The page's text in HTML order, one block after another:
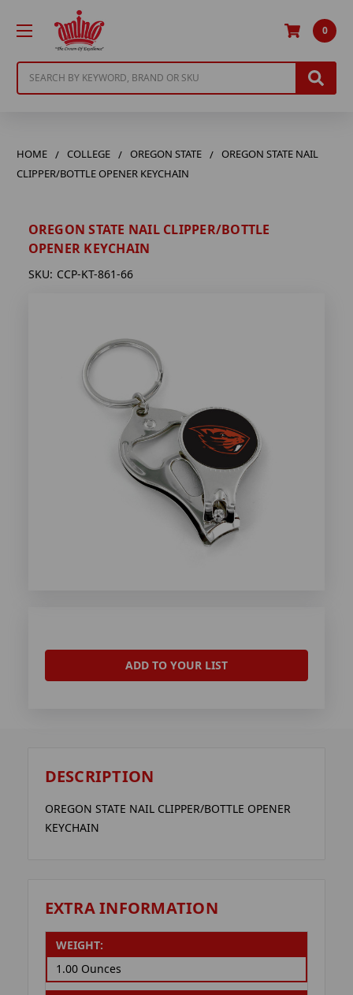
0
HOME COLLEGE OREGON STATE
OREGON STATE NAIL
CLIPPER/BOTTLE OPENER KEYCHAIN
OREGON STATE NAIL CLIPPER/BOTTLE
OPENER KEYCHAIN
SKU: CCP-KT-861-66
ADD TO YOUR LIST
DESCRIPTION
OREGON STATE NAIL CLIPPER/BOTTLE OPENER
KEYCHAIN
EXTRA INFORMATION
WEIGHT:
1.00 Ounces